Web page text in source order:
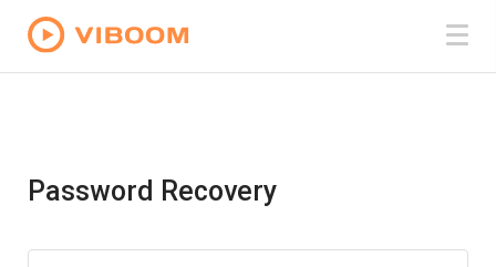
Password Recovery